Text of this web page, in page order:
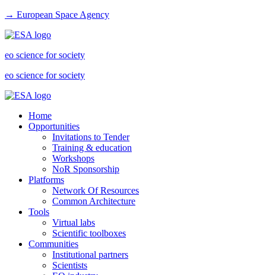
→ European Space Agency
eo science for society
eo science for society
Home
Opportunities
Invitations to Tender
Training & education
Workshops
NoR Sponsorship
Platforms
Network Of Resources
Common Architecture
Tools
Virtual labs
Scientific toolboxes
Communities
Institutional partners
Scientists